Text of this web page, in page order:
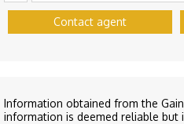
Contact agent
Information obtained from the
information is deemed reliable but